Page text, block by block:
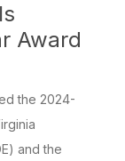
Award
the 2024-
and the